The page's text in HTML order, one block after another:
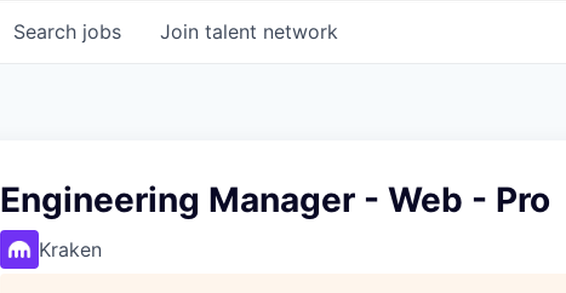
Search jobs Join talent network
Engineering Manager - Web - Pro
Kraken